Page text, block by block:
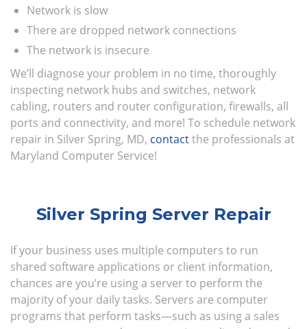
Network is slow
There are dropped network connections
The network is insecure
We’ll diagnose your problem in no time, thoroughly
inspecting network hubs and switches, network
cabling, routers and router configuration, firewalls, all
ports and connectivity, and more! To schedule network
repair in Silver Spring, MD, contactthe professionals at
Maryland Computer Service!
Silver Spring Server Repair
If your business uses multiple computers to run
shared software applications or client information,
chances are you’re using a server to perform the
majority of your daily tasks. Servers are computer
programs that perform tasks—such as using a sales